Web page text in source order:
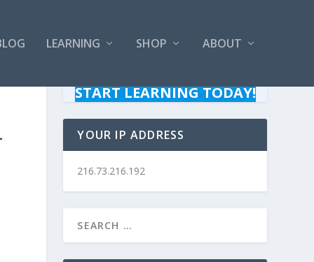
LEARNING SHOP ABOUT
START LEARNING TODAY!
YOUR IP ADDRESS
216.73.216.192